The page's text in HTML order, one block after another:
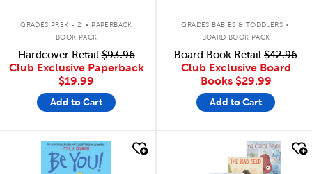
GRADES PREK - 2 . PAPERBACK
BOOK PACK
Hardcover Retail$93.96
Club Exclusive Paperback
$19.99
Add to Cart
GRADES BABIES & TODDLERS .
BOARD BOOK PACK
Board Book Retail $42.96
Club Exclusive Board
Books $29.99
Add to Cart
quick look